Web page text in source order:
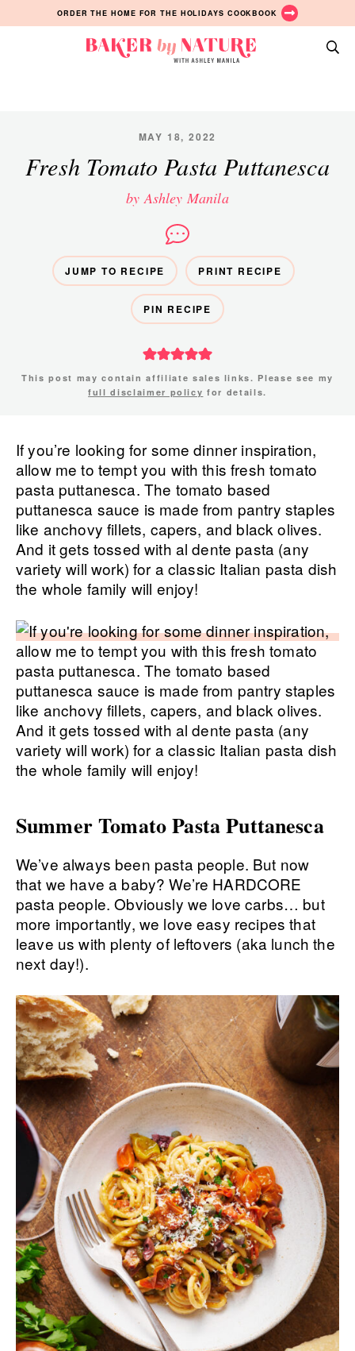
to
to
to
ORDER THE HOME FOR THE HOLIDAYS COOKBOOK
Manila
MAY 18, 2022
Fresh Tomato Pasta Puttanesca
by Ashley Manila
JUMP TO RECIPE PRINT RECIPE
PIN RECIPE
This post may contain affiliate sales links. Please see my
full disclaimer policy for details.
If you’re looking for some dinner inspiration,
allow me to tempt you with this fresh tomato
pasta puttanesca. The tomato based
puttanesca sauce is made from pantry staples
like anchovy fillets, capers, and black olives.
And it gets tossed with al dente pasta (any
variety will work) for a classic Italian pasta dish
the whole family will enjoy!
Summer Tomato Pasta Puttanesca
We’ve always been pasta people. But now
that we have a baby? We’re HARDCORE
pasta people. Obviously we love carbs… but
more importantly, we love easy recipes that
leave us with plenty of leftovers (aka lunch the
next day!).